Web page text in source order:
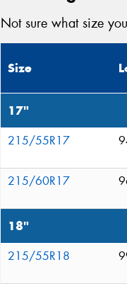
Not sure what size
Size
17"
215/55R17
215/60R17
18"
215/55R18